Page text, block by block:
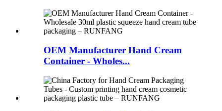
OEM Manufacturer Hand Cream
Container - Wholes...